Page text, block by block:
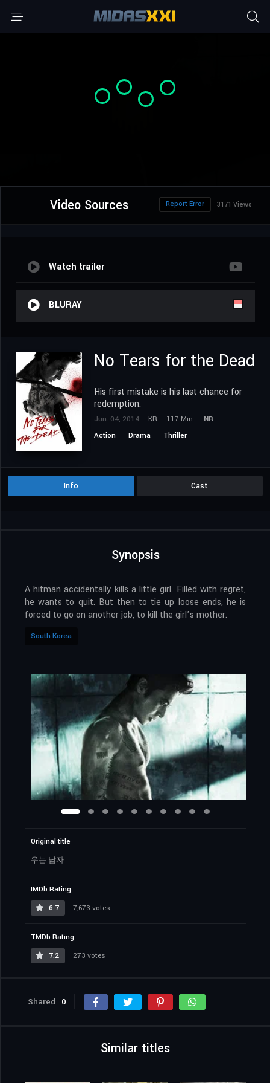
Video Sources 3171 Views
Report Error
Watch trailer
BLURAY
No Tears for the Dead
His first mistake is his last chance for
redemption.
Jun. 04, 2014 KR 117 Min.
NR
Action
Drama Thriller
Info Cast
Synopsis
A hitman accidentally kills a little girl. Filled with regret,
he wants to quit. But then to tie up loose ends, he is
forced to go on another job, to kill the girl’s mother.
South Korea
Original title
우는 남자
IMDb Rating
6.7
7,673 votes
TMDb Rating
7.2
273 votes
Shared 0
Similar titles